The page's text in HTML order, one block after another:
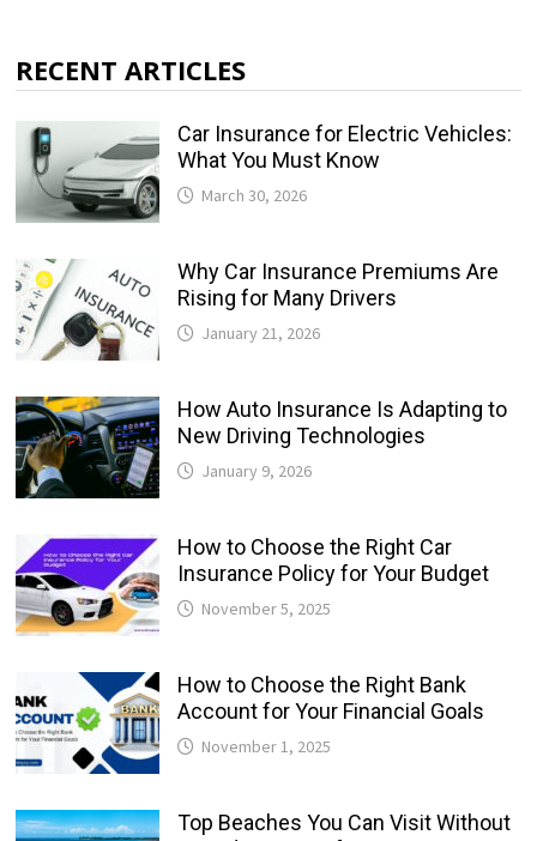
RECENT ARTICLES
Car Insurance for Electric Vehicles:
What You Must Know
March 30, 2026
Why Car Insurance Premiums Are
Rising for Many Drivers
January 21, 2026
How Auto Insurance Is Adapting to
New Driving Technologies
January 9, 2026
How to Choose the Right Car
Insurance Policy for Your Budget
November 5, 2025
How to Choose the Right Bank
Account for Your Financial Goals
November 1, 2025
Top Beaches You Can Visit Without